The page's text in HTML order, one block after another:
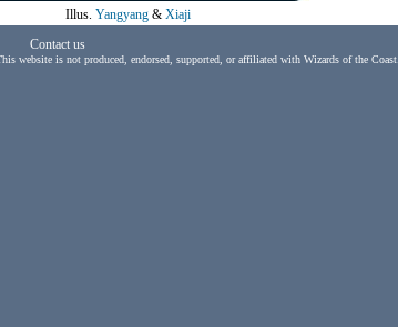
Illus. Yangyang & Xiaji
Contact us
website is not produced, endorsed, supported, or affiliated with Wizards of the Coast.